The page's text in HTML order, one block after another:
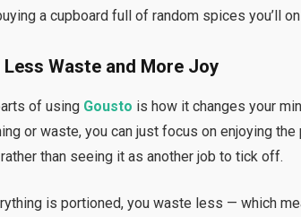
a cupboard full of random spices you’ll
Waste and More Joy
of using Gousto is how it changes your
or waste, you can just focus on enjoying
than seeing it as another job to tick off.
is portioned, you waste less — which